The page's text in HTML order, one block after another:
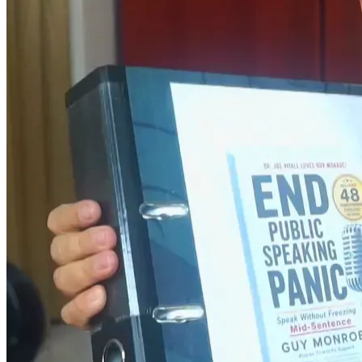
And the world still does not know who I am.
I spent everything we had to change that. Finally
ASembling all of my work, 515 pages. The book title is...
'End Public Speaking Panic - Speak Without Freezing Mid-
The most comprehensive book, I believe, ever written on
public speaking, social anxiety and how to overcome it.
It is finished. And we are broke.
Here is the plan. With Your help, five months. That is all I
Month one - format, publish, and upload the book on